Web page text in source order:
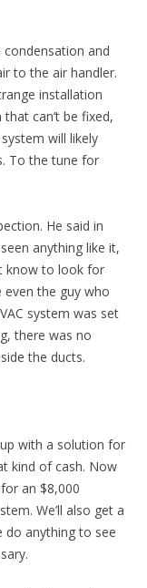
and
to the air handler.
installation
can’t be fixed,
will likely
To the tune for
He said in
anything like it,
know to look for
even the guy who
system was set
there was no
the ducts.
with a solution for
kind of cash. Now
an $8,000
We’ll also get a
do anything to see